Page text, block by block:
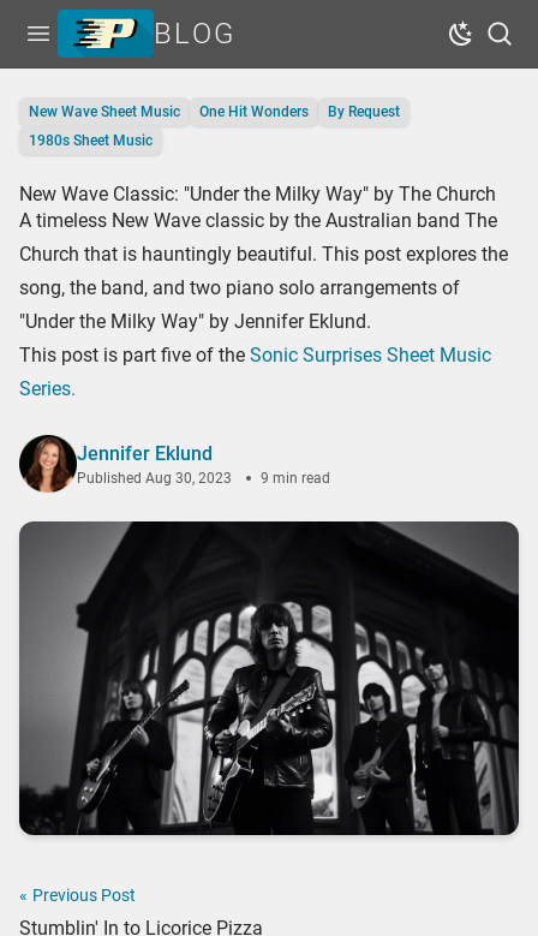
Open menu BLOG Dark
Home
Tags
Series
Free Resources
Shop Sheet Music
New Wave Sheet Music One Hit Wonders
By Request
1980s Sheet Music
New Wave Classic: "Under the Milky Way" by The Church
A timeless New Wave classic by the Australian band The
Church that is hauntingly beautiful. This post explores the
song, the band, and two piano solo arrangements of
"Under the Milky Way" by Jennifer Eklund.
This post is part five of the Sonic Surprises Sheet Music
Series.
Jennifer Eklund
Published Aug 30, 2023 9 min read
« Previous Post
Stumblin' In to Licorice Pizza